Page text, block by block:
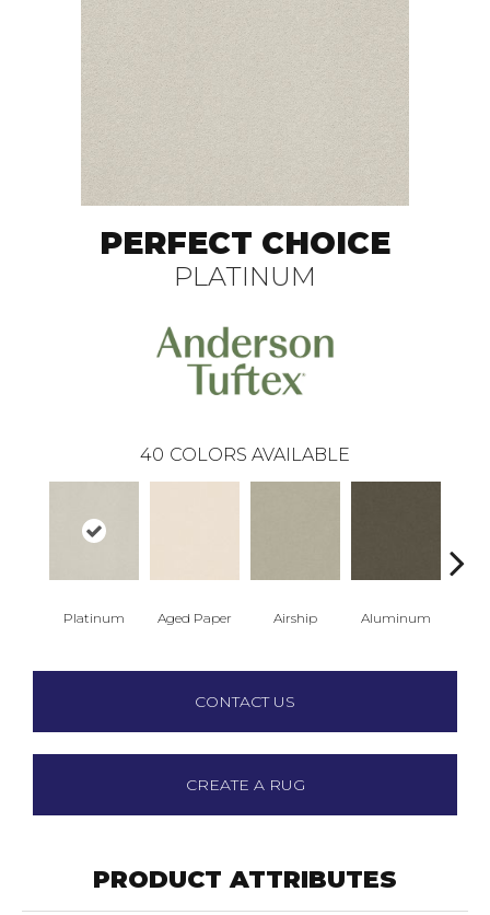
PERFECT CHOICE
PLATINUM
40 COLORS AVAILABLE
Platinum Aged Paper Airship Aluminum
CONTACT US
CREATE A RUG
PRODUCT ATTRIBUTES